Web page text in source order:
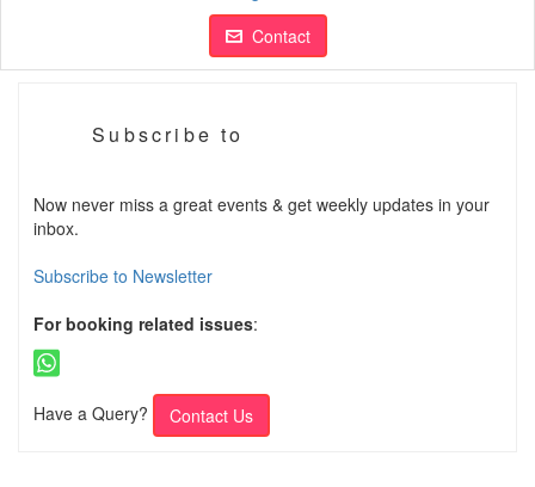
Contact
Subscribe to
Now never miss a great events & get weekly updates in your
inbox.
Subscribe to Newsletter
For booking related issues:
Have a Query? Contact Us